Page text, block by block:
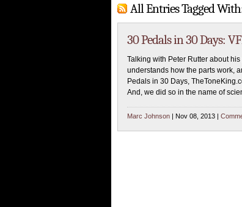
All Entries Tagged
30 Pedals in 30 Days:
Talking with Peter Rutter about
understands how the parts work,
Pedals in 30 Days,
And, we did so in the name of
Marc Johnson | Nov 08, 2013 |